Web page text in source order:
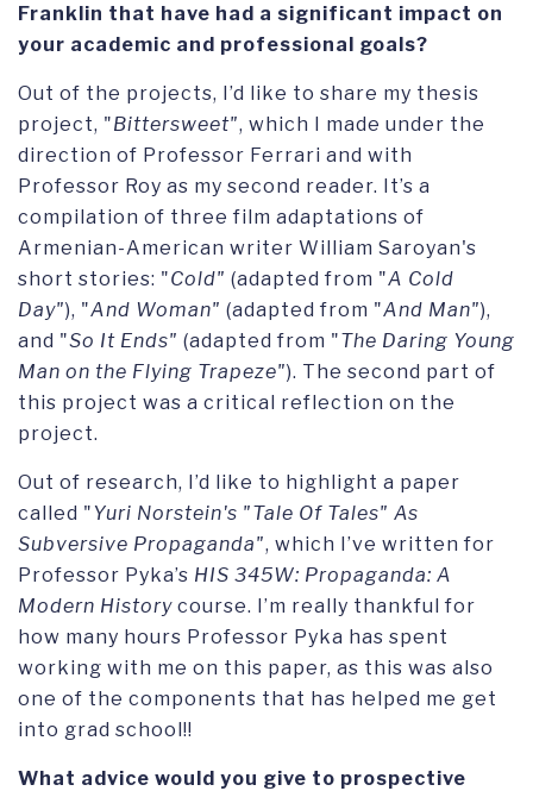
Franklin that have had a significant impact on
your academic and professional goals?
Out of the projects, I’d like to share my thesis
project, "Bittersweet", which I made under the
direction of Professor Ferrari and with
Professor Roy as my second reader. It’s a
compilation of three film adaptations of
Armenian-American writer William Saroyan's
short stories: "Cold" (adapted from "A Cold
Day"), "And Woman" (adapted from "And Man"),
and "So It Ends" (adapted from "The Daring Young
Man on the Flying Trapeze"). The second part of
this project was a critical reflection on the
project.
Out of research, I’d like to highlight a paper
called "Yuri Norstein's "Tale Of Tales" As
Subversive Propaganda", which I’ve written for
Professor Pyka’s HIS 345W: Propaganda: A
Modern History course. I’m really thankful for
how many hours Professor Pyka has spent
working with me on this paper, as this was also
one of the components that has helped me get
into grad school!!
What advice would you give to prospective